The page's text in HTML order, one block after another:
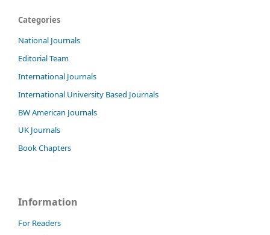
Categories
National Journals
Editorial Team
International Journals
International University Based Journals
BW American Journals
UK Journals
Book Chapters
Information
For Readers